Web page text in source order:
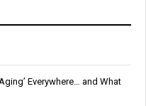
Everywhere… and What